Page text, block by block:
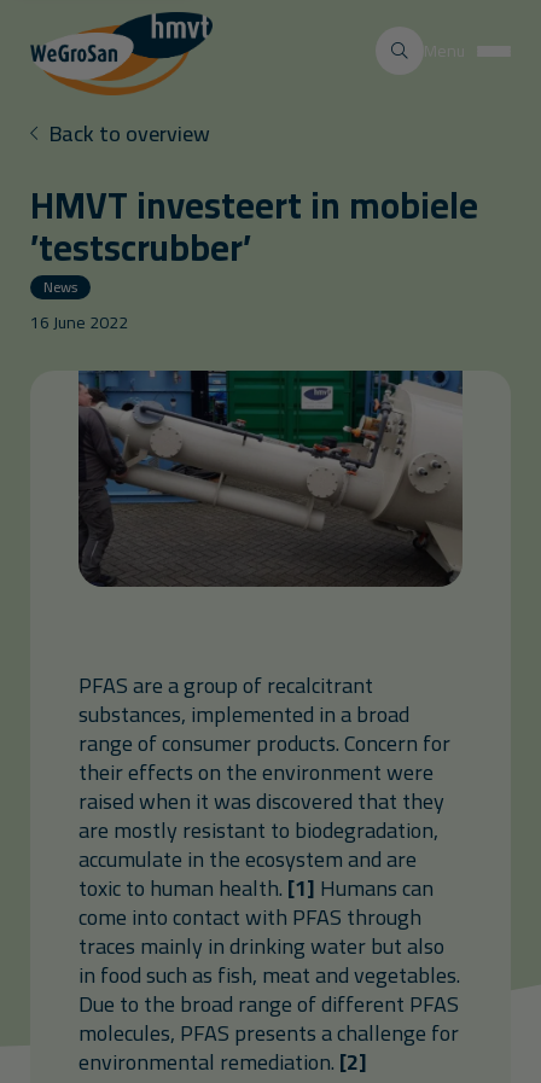
Menu
Back to overview
HMVT investeert in mobiele
’testscrubber’
News
16 June 2022
PFAS are a group of recalcitrant
substances, implemented in a broad
range of consumer products. Concern for
their effects on the environment were
raised when it was discovered that they
are mostly resistant to biodegradation,
accumulate in the ecosystem and are
toxic to human health.[1]Humans can
come into contact with PFAS through
traces mainly in drinking water but also
in food such as fish, meat and vegetables.
Due to the broad range of different PFAS
molecules, PFAS presents a challenge for
environmental remediation.[2]